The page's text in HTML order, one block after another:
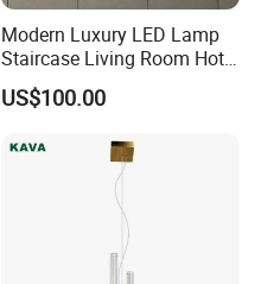
Modern Luxury LED Lamp
Staircase Living Room Hotel
Lobby Acrylic Pendent Light
US$100.00